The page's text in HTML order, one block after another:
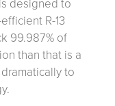
R-13
99.987% of
than that is a
to